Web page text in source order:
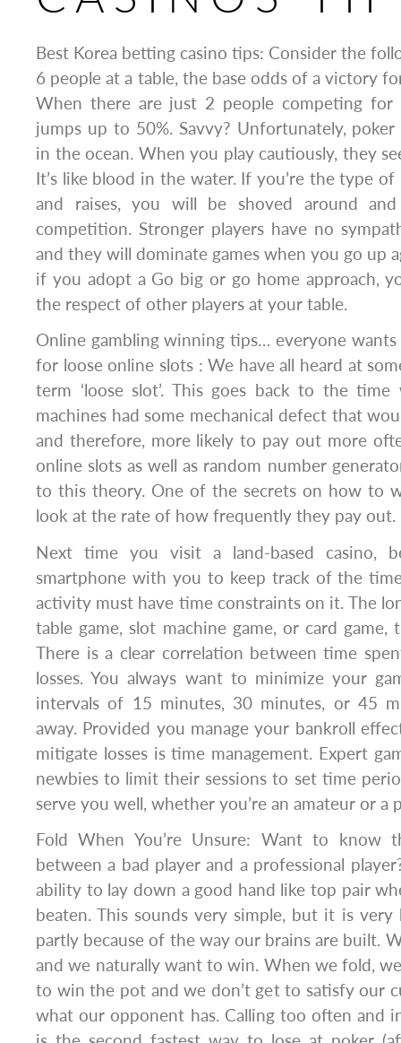
Best Korea betting casino tips: Consider the
6 people at a table, the base odds of a victory
When there are just 2 people competing
jumps up to 50%. Savvy? Unfortunately, poker
in the ocean. When you play cautiously, they
It’s like blood in the water. If you’re the type
and raises, you will be shoved around
competition. Stronger players have no
and they will dominate games when you go up
if you adopt a Go big or go home approach,
the respect of other players at your table.
Online gambling winning tips… everyone
for loose online slots : We have all heard at
term ‘loose slot’. This goes back to the time
machines had some mechanical defect that
and therefore, more likely to pay out more
online slots as well as random number
to this theory. One of the secrets on how to
look at the rate of how frequently they pay out.
Next time you visit a land-based casino,
smartphone with you to keep track of the
activity must have time constraints on it. The
table game, slot machine game, or card game,
There is a clear correlation between time
losses. You always want to minimize your
intervals of 15 minutes, 30 minutes, or 45
away. Provided you manage your bankroll
mitigate losses is time management. Expert
newbies to limit their sessions to set time
serve you well, whether you’re an amateur or a
Fold When You’re Unsure: Want to know
between a bad player and a professional
ability to lay down a good hand like top pair
beaten. This sounds very simple, but it is
partly because of the way our brains are built.
and we naturally want to win. When we fold,
to win the pot and we don’t get to satisfy our
what our opponent has. Calling too often and